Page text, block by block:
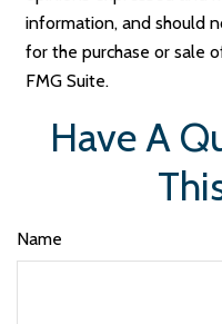
information, and should
for the purchase or sale
FMG Suite.
Have A
Name